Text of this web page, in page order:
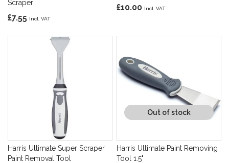
Scraper
£7.55
£10.00
Harris Ultimate Super Scraper
Paint Removal Tool
Out of stock
Harris Ultimate Paint Removing
Tool 1.5"